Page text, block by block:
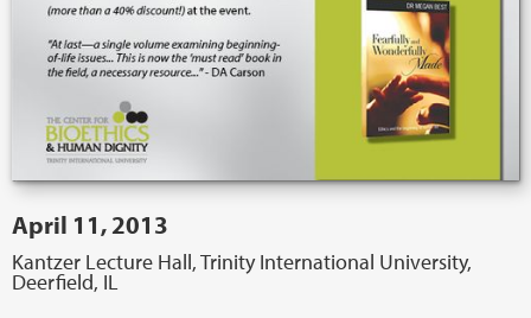
April 11, 2013
Kantzer Lecture Hall, Trinity International University,
Deerfield, IL